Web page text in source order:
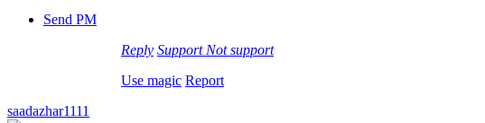
Send PM
Reply Support Not support
Use magic Report
saadazhar1111